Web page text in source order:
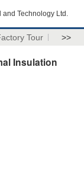
and Technology Ltd.
Tour >>
Insulation